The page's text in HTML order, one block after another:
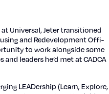
Uni­ver­sal, Jeter tran­si­tioned
and Rede­vel­op­ment Offi­
to work along­side some
lead­ers he’d met at CADCA
LEAD­er­ship (Learn, Explore,